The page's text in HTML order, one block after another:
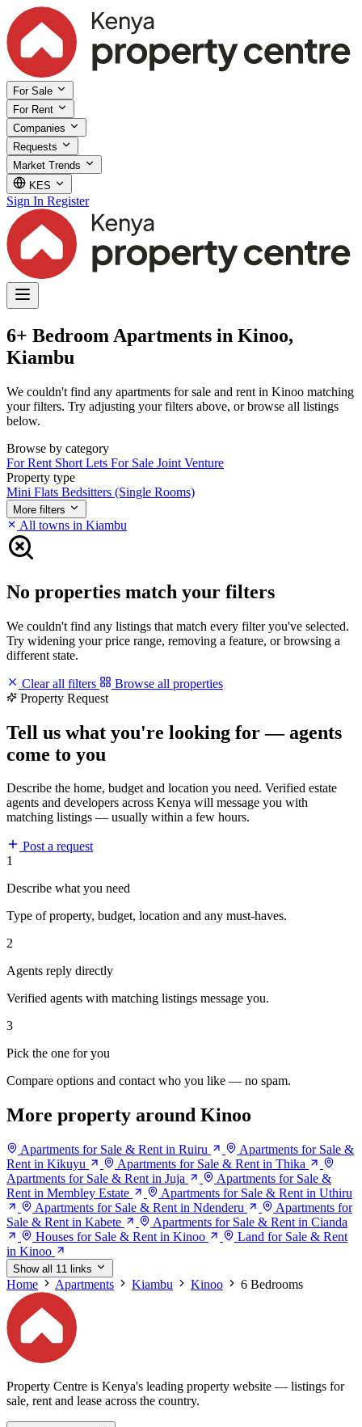
For Sale
For Rent
Companies
Requests
Market Trends
KES
Sign In Register
6+ Bedroom Apartments in Kinoo,
Kiambu
We couldn't find any apartments for sale and rent in Kinoo matching
your filters. Try adjusting your filters above, or browse all listings
below.
Browse by category
For Rent Short Lets For Sale Joint Venture
Property type
Mini Flats Bedsitters (Single Rooms)
More filters
All towns in Kiambu
No properties match your filters
We couldn't find any listings that match every filter you've selected.
Try widening your price range, removing a feature, or browsing a
different state.
Clear all filters
Browse all properties
Property Request
Tell us what you're looking for — agents
come to you
Describe the home, budget and location you need. Verified estate
agents and developers across Kenya will message you with
matching listings — usually within a few hours.
Post a request
1
Describe what you need
Type of property, budget, location and any must-haves.
2
Agents reply directly
Verified agents with matching listings message you.
3
Pick the one for you
Compare options and contact who you like — no spam.
More property around Kinoo
Apartments for Sale & Rent in Ruiru
Apartments for Sale &
Rent in Kikuyu
Apartments for Sale & Rent in Thika
Apartments for Sale & Rent in Juja
Apartments for Sale &
Rent in Membley Estate
Apartments for Sale & Rent in Uthiru
Apartments for Sale & Rent in Ndenderu
Apartments for
Sale & Rent in Kabete
Apartments for Sale & Rent in Cianda
Houses for Sale & Rent in Kinoo
Land for Sale & Rent
in Kinoo
Show all 11 links
Home Apartments Kiambu Kinoo 6 Bedrooms
Property Centre is Kenya's leading property website — listings for
sale, rent and lease across the country.